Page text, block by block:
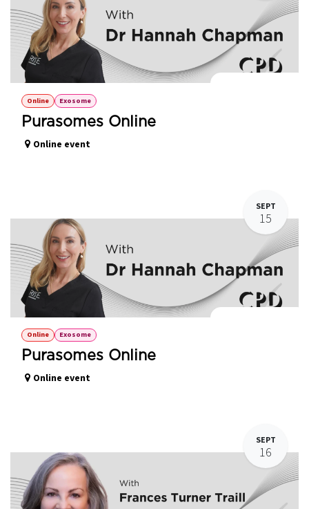
Online Exosome
Purasomes Online
Online event
SEPT
15
Online Exosome
Purasomes Online
Online event
SEPT
16